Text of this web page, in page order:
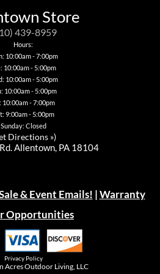
Store
439-8959
Hours:
10:00am - 7:00pm
10:00am - 5:00pm
10:00am - 5:00pm
10:00am - 5:00pm
10:00am - 7:00pm
9:00am - 5:00pm
Sunday: Closed
Directions »)
Allentown, PA 18104
& Event Emails! |Warranty
Opportunities
Privacy Policy
Acres Outdoor Living, LLC